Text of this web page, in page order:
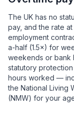
The UK has no
pay, and the rate
employment
a-half (1.5×) for
weekends or bank
statutory
hours worked —
the National Living
(NMW) for your